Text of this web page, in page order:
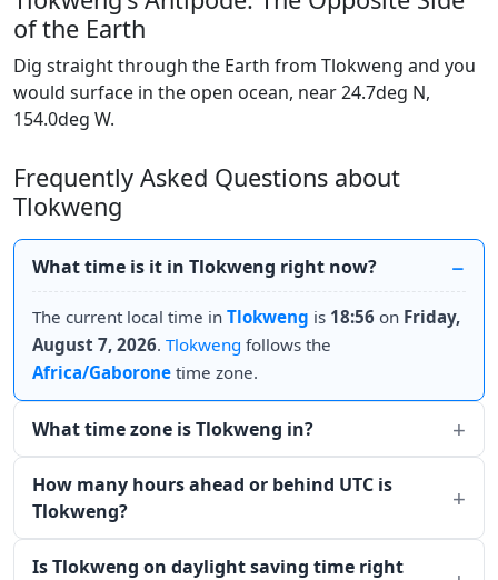
of the Earth
Dig straight through the Earth from Tlokweng and you
would surface in the open ocean, near 24.7deg N,
154.0deg W.
Frequently Asked Questions about
Tlokweng
What time is it in Tlokweng right now?
The current local time in Tlokweng is 18:56 on Friday,
August 7, 2026. Tlokweng follows the
Africa/Gaborone time zone.
What time zone is Tlokweng in?
How many hours ahead or behind UTC is
Tlokweng?
Is Tlokweng on daylight saving time right